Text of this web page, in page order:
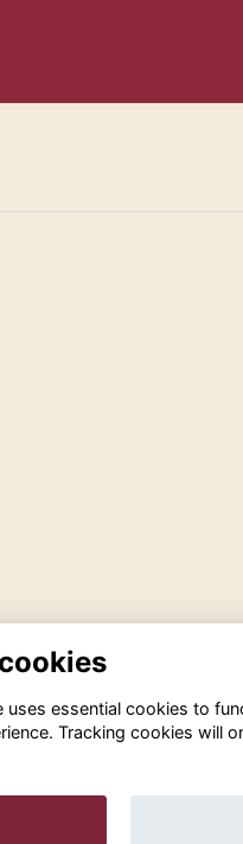
Software
essential cookies to
Tracking cookies will